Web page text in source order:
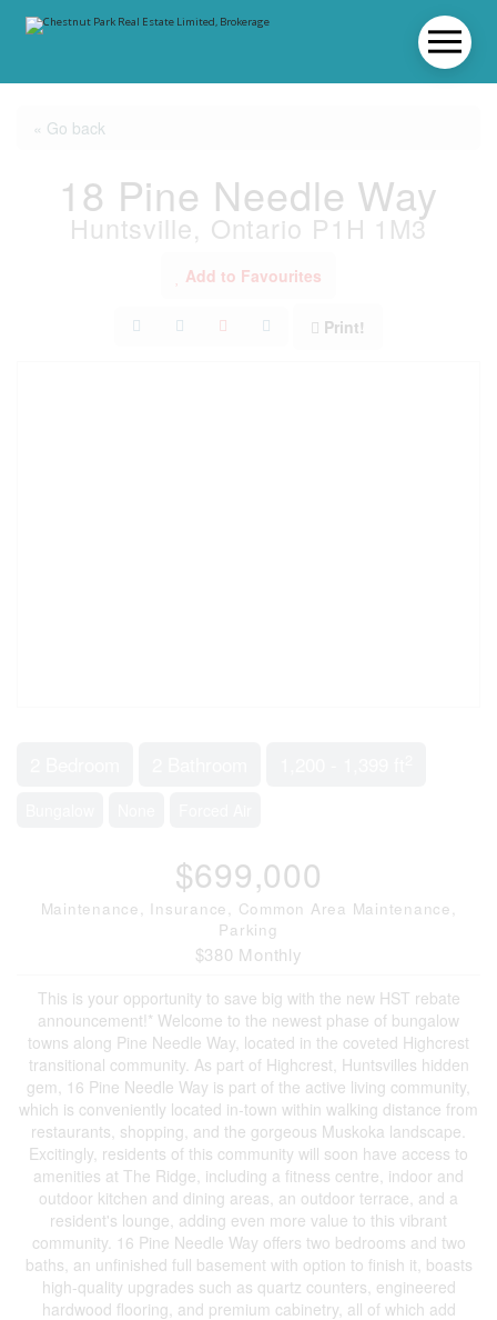
« Go back
18 Pine Needle Way
Huntsville, Ontario P1H 1M3
Add to Favourites
Print!
$699,000
Maintenance, Insurance, Common Area Maintenance,
Parking
$380 Monthly
This is your opportunity to save big with the new HST rebate
announcement!* Welcome to the newest phase of bungalow
towns along Pine Needle Way, located in the coveted Highcrest
transitional community. As part of Highcrest, Huntsvilles hidden
gem, 16 Pine Needle Way is part of the active living community,
which is conveniently located in-town within walking distance from
restaurants, shopping, and the gorgeous Muskoka landscape.
Excitingly, residents of this community will soon have access to
amenities at The Ridge, including a fitness centre, indoor and
outdoor kitchen and dining areas, an outdoor terrace, and a
resident's lounge, adding even more value to this vibrant
community. 16 Pine Needle Way offers two bedrooms and two
baths, an unfinished full basement with option to finish it, boasts
high-quality upgrades such as quartz counters, engineered
hardwood flooring, and premium cabinetry, all of which add